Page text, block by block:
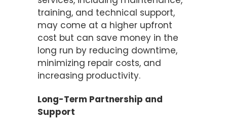
training, and technical support,
may come at a higher upfront
cost but can save money in the
long run by reducing downtime,
minimizing repair costs, and
increasing productivity.
Long-Term Partnership and
Support